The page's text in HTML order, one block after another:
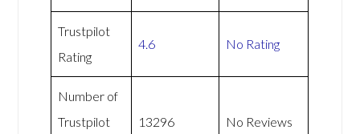
Trustpilot
Rating
4.6 No Rating
Number of
Trustpilot
13296 No Reviews